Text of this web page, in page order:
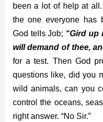
been a lot of help at
the one everyone has
God tells Job; “Gird up
will demand of thee,
for a test. Then God
questions like, did you
wild animals, can you
control the oceans,
right answer. “No Sir.”